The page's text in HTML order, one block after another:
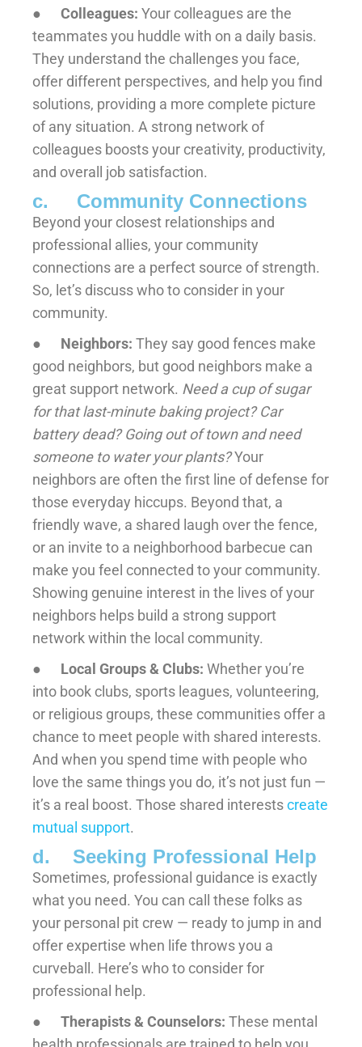
● Colleagues: Your colleagues are the
teammates you huddle with on a daily basis.
They understand the challenges you face,
offer different perspectives, and help you find
solutions, providing a more complete picture
of any situation. A strong network of
colleagues boosts your creativity, productivity,
and overall job satisfaction.
c. Community Connections
Beyond your closest relationships and
professional allies, your community
connections are a perfect source of strength.
So, let’s discuss who to consider in your
community.
● Neighbors: They say good fences make
good neighbors, but good neighbors make a
great support network. Need a cup of sugar
for that last-minute baking project? Car
battery dead? Going out of town and need
someone to water your plants?Your
neighbors are often the first line of defense for
those everyday hiccups. Beyond that, a
friendly wave, a shared laugh over the fence,
or an invite to a neighborhood barbecue can
make you feel connected to your community.
Showing genuine interest in the lives of your
neighbors helps build a strong support
network within the local community.
● Local Groups & Clubs: Whether you’re
into book clubs, sports leagues, volunteering,
or religious groups, these communities offer a
chance to meet people with shared interests.
And when you spend time with people who
love the same things you do, it’s not just fun —
it’s a real boost. Those shared interestscreate
mutual support.
d. Seeking Professional Help
Sometimes, professional guidance is exactly
what you need. You can call these folks as
your personal pit crew — ready to jump in and
offer expertise when life throws you a
curveball. Here’s who to consider for
professional help.
● Therapists & Counselors: These mental